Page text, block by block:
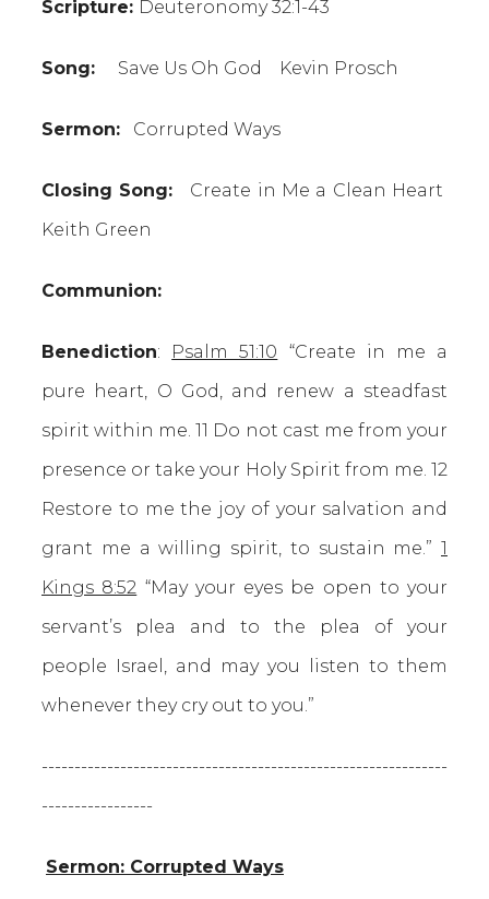
Scripture: Deuteronomy 32:1-43
Song: Save Us Oh God Kevin Prosch
Sermon: Corrupted Ways
Closing Song: Create in Me a Clean Heart
Keith Green
Communion:
Benediction: Psalm 51:10 “Create in me a
pure heart, O God, and renew a steadfast
spirit within me. 11 Do not cast me from your
presence or take your Holy Spirit from me. 12
Restore to me the joy of your salvation and
grant me a willing spirit, to sustain me.” 1
Kings 8:52 “May your eyes be open to your
servant’s plea and to the plea of your
people Israel, and may you listen to them
whenever they cry out to you.”
--------------------------------------------------------------
-----------------
Sermon: Corrupted Ways